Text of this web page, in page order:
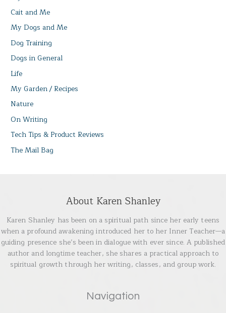
Cait and Me
My Dogs and Me
Dog Training
Dogs in General
Life
My Garden / Recipes
Nature
On Writing
Tech Tips & Product Reviews
The Mail Bag
About Karen Shanley
Karen Shanley has been on a spiritual path since her early teens
when a profound awakening introduced her to her Inner Teacher—a
guiding presence she’s been in dialogue with ever since. A published
author and longtime teacher, she shares a practical approach to
spiritual growth through her writing, classes, and group work.
Navigation